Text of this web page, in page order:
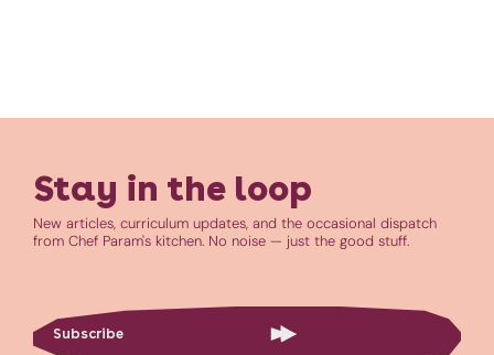
Stay in the loop
New articles, curriculum updates, and the occasional dispatch
from Chef Param's kitchen. No noise — just the good stuff.
Subscribe